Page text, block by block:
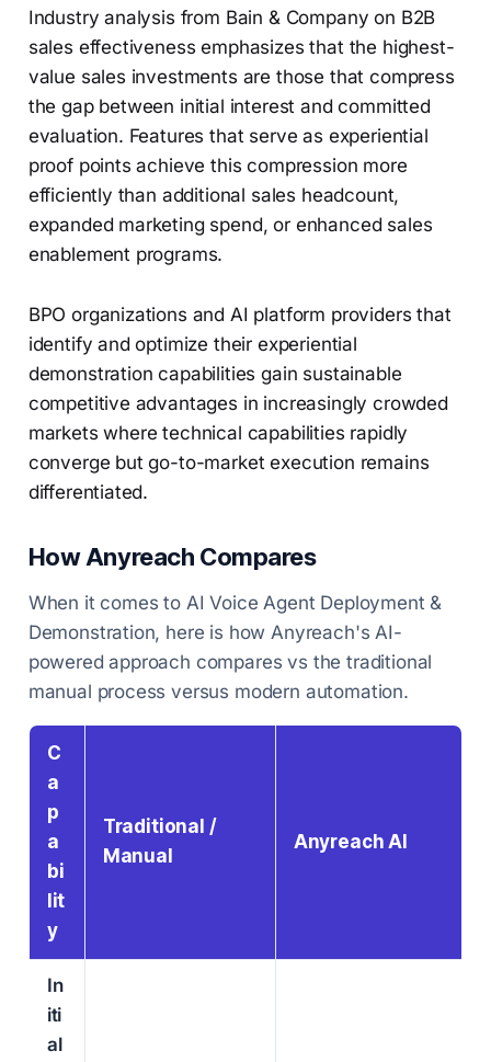
Industry analysis from Bain & Company on B2B
sales effectiveness emphasizes that the highest-
value sales investments are those that compress
the gap between initial interest and committed
evaluation. Features that serve as experiential
proof points achieve this compression more
efficiently than additional sales headcount,
expanded marketing spend, or enhanced sales
enablement programs.
BPO organizations and AI platform providers that
identify and optimize their experiential
demonstration capabilities gain sustainable
competitive advantages in increasingly crowded
markets where technical capabilities rapidly
converge but go-to-market execution remains
differentiated.
How Anyreach Compares
When it comes to AI Voice Agent Deployment &
Demonstration, here is how Anyreach's AI-
powered approach compares vs the traditional
manual process versus modern automation.
C
a
p
a
bi
lit
y
Traditional /
Manual
Anyreach AI
In
iti
al